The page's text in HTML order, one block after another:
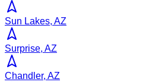
Sun Lakes, AZ
Surprise, AZ
Chandler, AZ